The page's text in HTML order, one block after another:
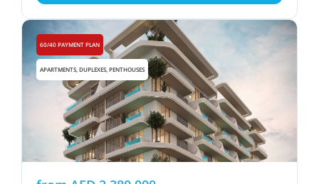
60/40 PAYMENT PLAN
APARTMENTS, DUPLEXES, PENTHOUSES